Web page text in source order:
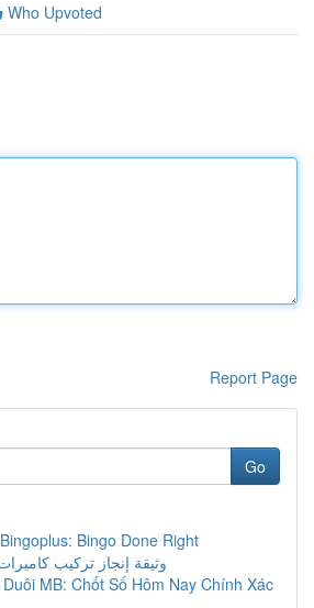
Who Upvoted
Report Page
Go
Bingo Done Right
وثيقة إنجاز تركيب
MB: Chốt Số Hôm Nay Chính Xác